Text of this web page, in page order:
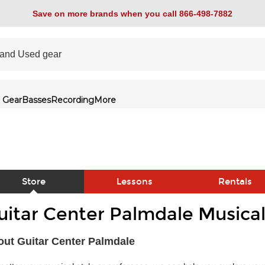
Save on more brands when you call 866-498-7882
GearBassesRecordingMore
Store Lessons Rentals
Center Palmdale
Guitar Center Palmdale